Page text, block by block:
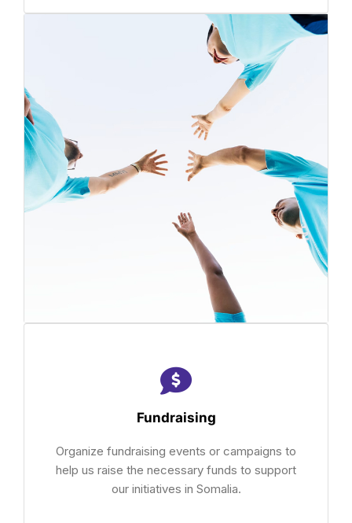
Fundraising
Organize fundraising events or campaigns to
help us raise the necessary funds to support
our initiatives in Somalia.